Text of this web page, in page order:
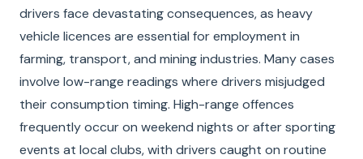
drivers face devastating consequences, as heavy
vehicle licences are essential for employment in
farming, transport, and mining industries. Many cases
involve low-range readings where drivers misjudged
their consumption timing. High-range offences
frequently occur on weekend nights or after sporting
events at local clubs, with drivers caught on routine